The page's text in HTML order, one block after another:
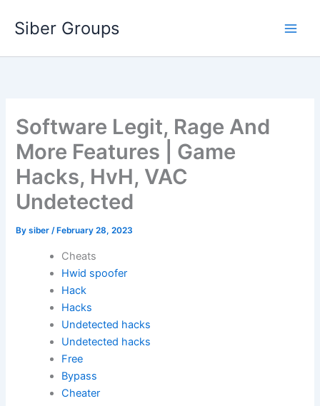
Siber Groups
Software Legit, Rage And
More Features | Game
Hacks, HvH, VAC
Undetected
Bysiber/ February 28, 2023
Cheats
Hwid spoofer
Hack
Hacks
Undetected hacks
Undetected hacks
Free
Bypass
Cheater